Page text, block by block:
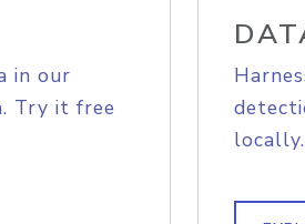
in our
Try it free
locally.